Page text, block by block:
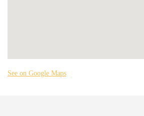
See on Google Maps